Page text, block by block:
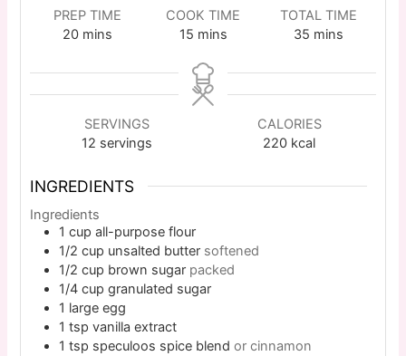
PREP TIME
20 mins
COOK TIME
15 mins
TOTAL TIME
35 mins
SERVINGS
12 servings
CALORIES
220 kcal
INGREDIENTS
Ingredients
1 cup all-purpose flour
1/2 cup unsalted butter softened
1/2 cup brown sugar packed
1/4 cup granulated sugar
1 large egg
1 tsp vanilla extract
1 tsp speculoos spice blend or cinnamon